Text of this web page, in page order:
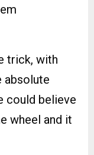
trick, with
absolute
could believe
wheel and it